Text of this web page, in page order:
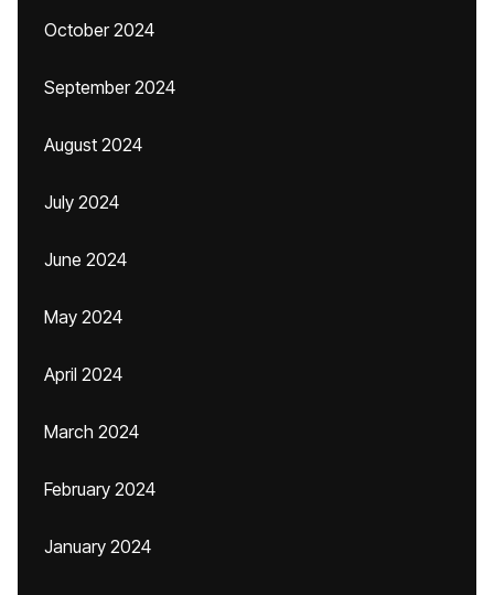
October 2024
September 2024
August 2024
July 2024
June 2024
May 2024
April 2024
March 2024
February 2024
January 2024